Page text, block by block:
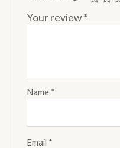
Your review*
Name *
Email *